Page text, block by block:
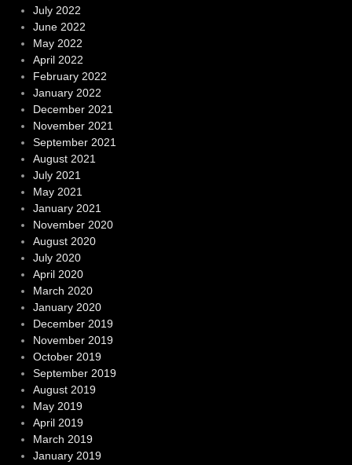
July 2022
June 2022
May 2022
April 2022
February 2022
January 2022
December 2021
November 2021
September 2021
August 2021
July 2021
May 2021
January 2021
November 2020
August 2020
July 2020
April 2020
March 2020
January 2020
December 2019
November 2019
October 2019
September 2019
August 2019
May 2019
April 2019
March 2019
January 2019